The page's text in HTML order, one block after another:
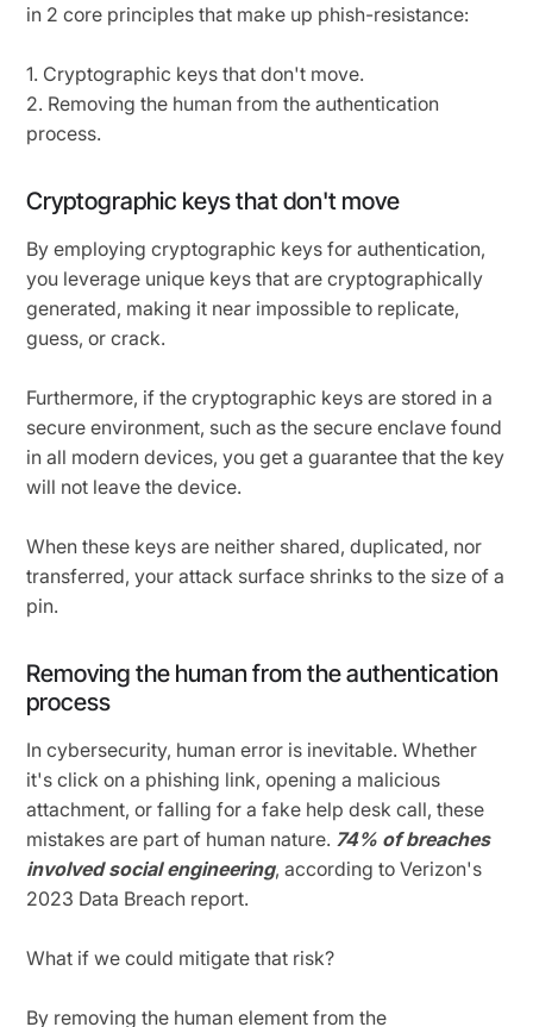
in 2 core principles that make up phish-resistance:
1. Cryptographic keys that don't move.
2. Removing the human from the authentication
process.
Cryptographic keys that don't move
By employing cryptographic keys for authentication,
you leverage unique keys that are cryptographically
generated, making it near impossible to replicate,
guess, or crack.
Furthermore, if the cryptographic keys are stored in a
secure environment, such as the secure enclave found
in all modern devices, you get a guarantee that the key
will not leave the device.
When these keys are neither shared, duplicated, nor
transferred, your attack surface shrinks to the size of a
pin.
Removing the human from the authentication
process
In cybersecurity, human error is inevitable. Whether
it's click on a phishing link, opening a malicious
attachment, or falling for a fake help desk call, these
mistakes are part of human nature. 74% of breaches
involved social engineering, according to Verizon's
2023 Data Breach report.
What if we could mitigate that risk?
By removing the human element from the